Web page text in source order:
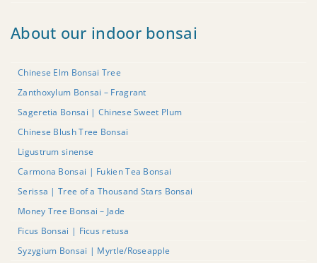
About our indoor bonsai
Chinese Elm Bonsai Tree
Zanthoxylum Bonsai – Fragrant
Sageretia Bonsai | Chinese Sweet Plum
Chinese Blush Tree Bonsai
Ligustrum sinense
Carmona Bonsai | Fukien Tea Bonsai
Serissa | Tree of a Thousand Stars Bonsai
Money Tree Bonsai – Jade
Ficus Bonsai | Ficus retusa
Syzygium Bonsai | Myrtle/Roseapple